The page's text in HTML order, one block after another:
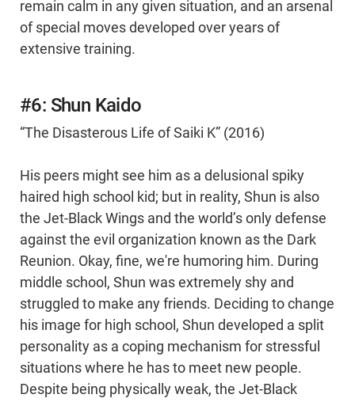
remain calm in any given situation, and an arsenal
of special moves developed over years of
extensive training.
#6: Shun Kaido
“The Disasterous Life of Saiki K” (2016)
His peers might see him as a delusional spiky
haired high school kid; but in reality, Shun is also
the Jet-Black Wings and the world’s only defense
against the evil organization known as the Dark
Reunion. Okay, fine, we're humoring him. During
middle school, Shun was extremely shy and
struggled to make any friends. Deciding to change
his image for high school, Shun developed a split
personality as a coping mechanism for stressful
situations where he has to meet new people.
Despite being physically weak, the Jet-Black